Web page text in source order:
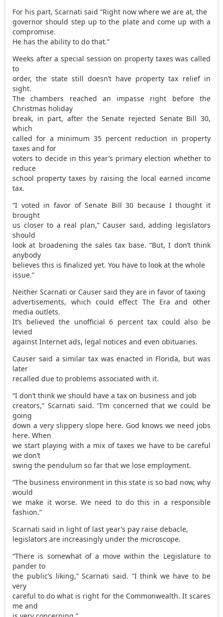
For his part, Scarnati said “Right now where we are at, the
governor should step up to the plate and come up with a
compromise.
He has the ability to do that.”
Weeks after a special session on property taxes was called
to
order, the state still doesn’t have property tax relief in
sight.
The chambers reached an impasse right before the
Christmas holiday
break, in part, after the Senate rejected Senate Bill 30,
which
called for a minimum 35 percent reduction in property
taxes and for
voters to decide in this year’s primary election whether to
reduce
school property taxes by raising the local earned income
tax.
“I voted in favor of Senate Bill 30 because I thought it
brought
us closer to a real plan,” Causer said, adding legislators
should
look at broadening the sales tax base. “But, I don’t think
anybody
believes this is finalized yet. You have to look at the whole
issue.”
Neither Scarnati or Causer said they are in favor of taxing
advertisements, which could effect The Era and other
media outlets.
It’s believed the unofficial 6 percent tax could also be
levied
against Internet ads, legal notices and even obituaries.
Causer said a similar tax was enacted in Florida, but was
later
recalled due to problems associated with it.
“I don’t think we should have a tax on business and job
creators,” Scarnati said. “I’m concerned that we could be
going
down a very slippery slope here. God knows we need jobs
here. When
we start playing with a mix of taxes we have to be careful
we don’t
swing the pendulum so far that we lose employment.
“The business environment in this state is so bad now, why
would
we make it worse. We need to do this in a responsible
fashion.”
Scarnati said in light of last year’s pay raise debacle,
legislators are increasingly under the microscope.
“There is somewhat of a move within the Legislature to
pander to
the public’s liking,” Scarnati said. “I think we have to be
very
careful to do what is right for the Commonwealth. It scares
me and